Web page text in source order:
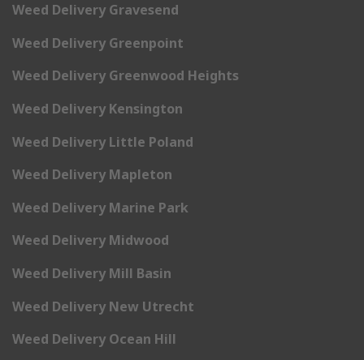
Weed Delivery Gravesend
Weed Delivery Greenpoint
Weed Delivery Greenwood Heights
Weed Delivery Kensington
Weed Delivery Little Poland
Weed Delivery Mapleton
Weed Delivery Marine Park
Weed Delivery Midwood
Weed Delivery Mill Basin
Weed Delivery New Utrecht
Weed Delivery Ocean Hill